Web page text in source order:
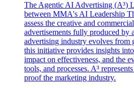
The Agentic AI Advertising (A³)
between MMA's AI Leadership
assess the creative and
advertisements fully produced by
advertising industry evolves from
this initiative provides insights
impact on effectiveness, and the
tools, and processes. A³
proof the marketing industry.